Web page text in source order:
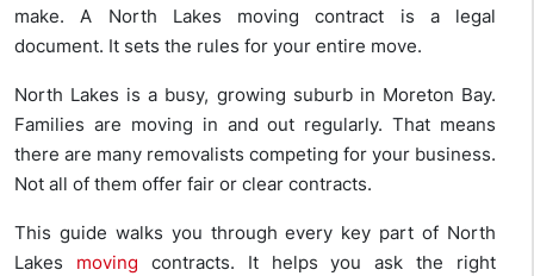
make. A North Lakes moving contract is a legal
document. It sets the rules for your entire move.
North Lakes is a busy, growing suburb in Moreton Bay.
Families are moving in and out regularly. That means
there are many removalists competing for your business.
Not all of them offer fair or clear contracts.
This guide walks you through every key part of North
Lakes moving contracts. It helps you ask the right